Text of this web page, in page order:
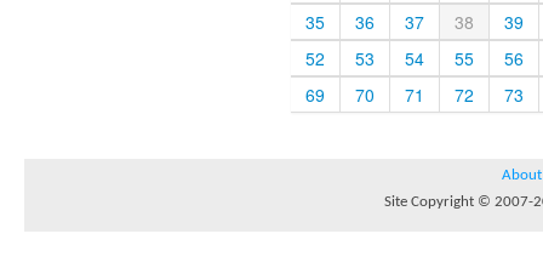
35
36 37 38
39
52
53 54 55
56
69
70 71 72 73
About
Site Copyright © 2007-